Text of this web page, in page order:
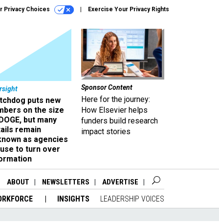
Privacy Choices Exercise Your Privacy Rights
puts new
on the size
but many
remain
as agencies
to turn over
Sponsor Content
Here for the journey:
How Elsevier helps
funders build research
impact stories
ABOUT NEWSLETTERS ADVERTISE
INSIGHTS LEADERSHIP VOICES